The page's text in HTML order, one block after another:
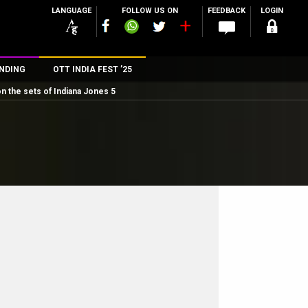
LANGUAGE FOLLOW US ON FEEDBACK LOGIN
OTT INDIA FEST ’25
the sets of Indiana Jones 5